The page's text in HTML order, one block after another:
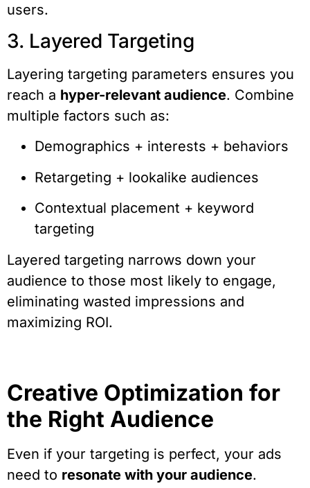
users.
3. Layered Targeting
Layering targeting parameters ensures you
reach a hyper-relevant audience. Combine
multiple factors such as:
Demographics + interests + behaviors
Retargeting + lookalike audiences
Contextual placement + keyword
targeting
Layered targeting narrows down your
audience to those most likely to engage,
eliminating wasted impressions and
maximizing ROI.
Creative Optimization for
the Right Audience
Even if your targeting is perfect, your ads
need to resonate with your audience.